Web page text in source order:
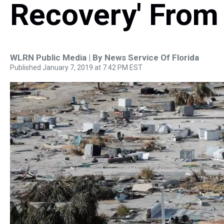
Recovery'
WLRN Public Media | By News Service Of Florida
Published January 7, 2019 at 7:42 PM EST